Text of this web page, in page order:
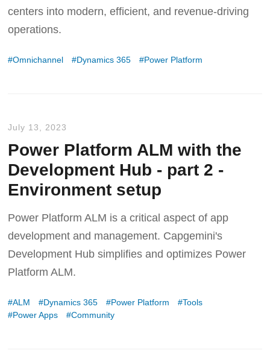
centers into modern, efficient, and revenue-driving
operations.
Omnichannel Dynamics 365 Power Platform
July 13, 2023
Power Platform ALM with the
Development Hub - part 2 -
Environment setup
Power Platform ALM is a critical aspect of app
development and management. Capgemini's
Development Hub simplifies and optimizes Power
Platform ALM.
ALM Dynamics 365 Power Platform
Tools
Power Apps
Community